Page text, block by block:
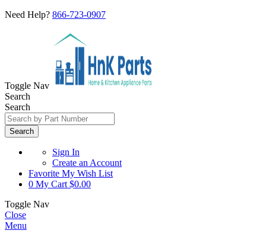
Need Help? 866-723-0907
Toggle Nav
Search
Search
Search
Sign In
Create an Account
Favorite My Wish List
0 My Cart $0.00
Toggle Nav
Close
Menu